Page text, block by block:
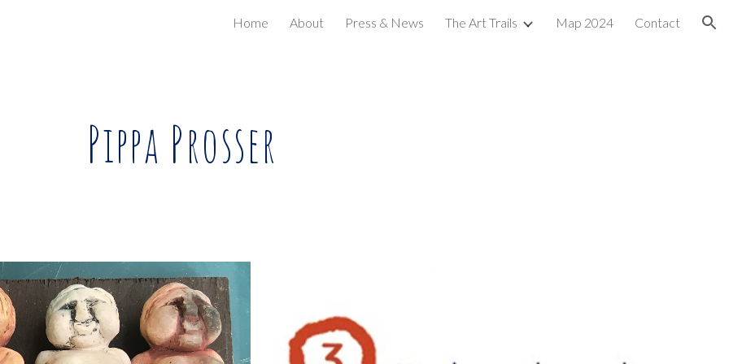
Skip to navigation
Home About Press & News The Art Trails Map 2024 Contact
Pippa Prosser